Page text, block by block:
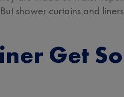
shower curtains and
Get So